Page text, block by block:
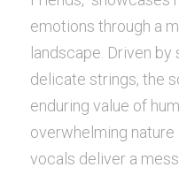
emotions through a
landscape. Driven
delicate strings, the
enduring value of
overwhelming
vocals deliver a